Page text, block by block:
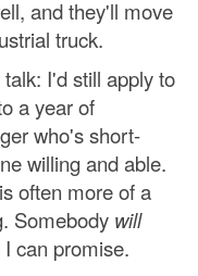
and they'll move
truck.
I'd still apply to
a year of
who's short-
willing and able.
often more of a
Somebody will
can promise.